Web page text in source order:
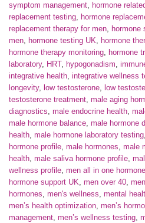
symptom management, hormone
replacement testing, hormone
replacement therapy for men, hormone
men, hormone testing UK, hormone
hormone therapy monitoring, hormone
laboratory, HRT, hypogonadism,
integrative health, integrative wellness
longevity, low testosterone, low
testosterone treatment, male aging
diagnostics, male endocrine health,
male hormone balance, male hormone
health, male hormone laboratory testing,
hormone profile, male hormones, male
health, male saliva hormone profile,
wellness profile, men all in one
hormone support UK, men over 40,
hormones, men's wellness, mental
men’s health optimization, men’s
management, men’s wellness testing,